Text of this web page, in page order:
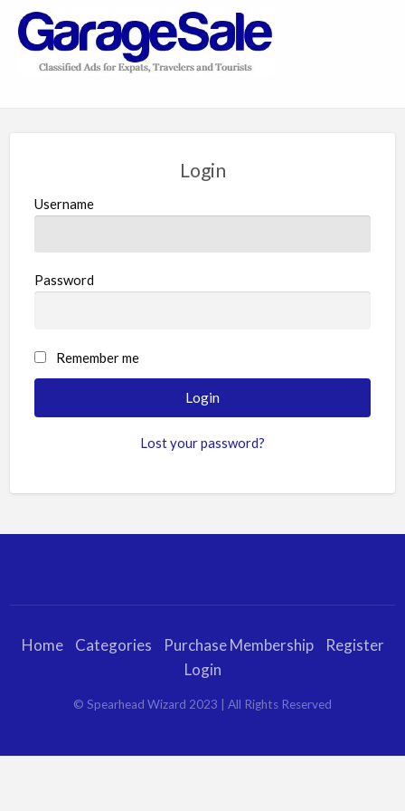
Login
Username
Password
Remember me
Lost your password?
Home Categories Purchase Membership
Register
Login
© Spearhead Wizard 2023 | All Rights Reserved